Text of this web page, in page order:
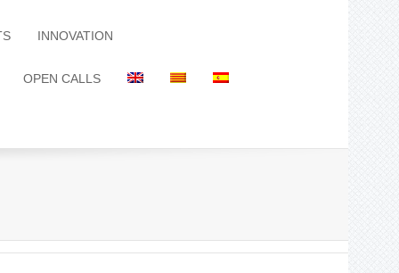
INNOVATION
OPEN CALLS